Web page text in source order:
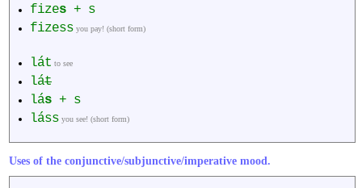
fizes + s
fizess you pay! (short form)
lát to see
lát
lás + s
láss you see! (short form)
Uses of the conjunctive/subjunctive/imperative mood.